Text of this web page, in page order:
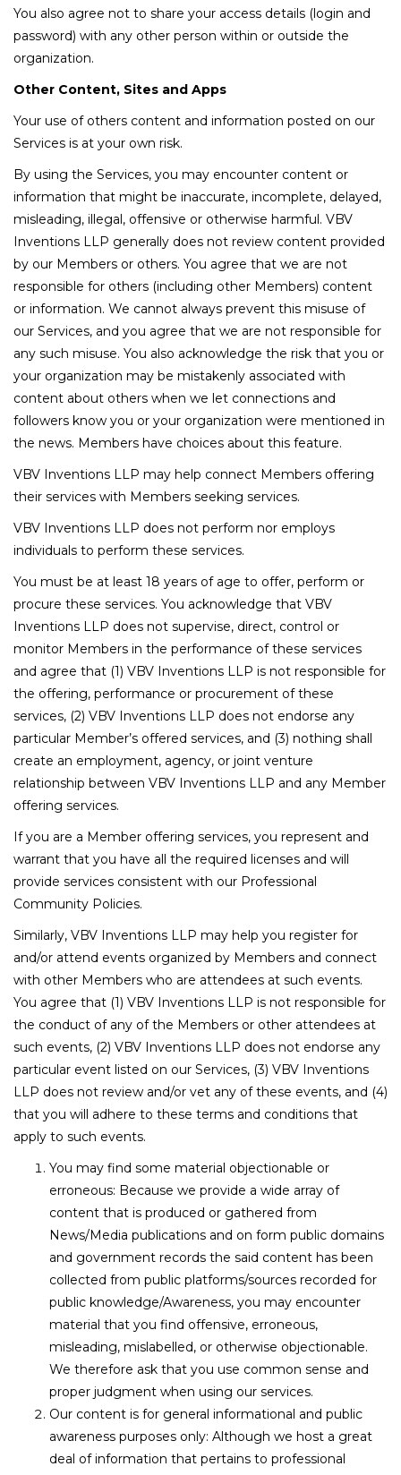
You also agree not to share your access details (login and
password) with any other person within or outside the
organization.
Other Content, Sites and Apps
Your use of others content and information posted on our
Services is at your own risk.
By using the Services, you may encounter content or
information that might be inaccurate, incomplete, delayed,
misleading, illegal, offensive or otherwise harmful. VBV
Inventions LLP generally does not review content provided
by our Members or others. You agree that we are not
responsible for others (including other Members) content
or information. We cannot always prevent this misuse of
our Services, and you agree that we are not responsible for
any such misuse. You also acknowledge the risk that you or
your organization may be mistakenly associated with
content about others when we let connections and
followers know you or your organization were mentioned in
the news. Members have choices about this feature.
VBV Inventions LLP may help connect Members offering
their services with Members seeking services.
VBV Inventions LLP does not perform nor employs
individuals to perform these services.
You must be at least 18 years of age to offer, perform or
procure these services. You acknowledge that VBV
Inventions LLP does not supervise, direct, control or
monitor Members in the performance of these services
and agree that (1) VBV Inventions LLP is not responsible for
the offering, performance or procurement of these
services, (2) VBV Inventions LLP does not endorse any
particular Member’s offered services, and (3) nothing shall
create an employment, agency, or joint venture
relationship between VBV Inventions LLP and any Member
offering services.
If you are a Member offering services, you represent and
warrant that you have all the required licenses and will
provide services consistent with our Professional
Community Policies.
Similarly, VBV Inventions LLP may help you register for
and/or attend events organized by Members and connect
with other Members who are attendees at such events.
You agree that (1) VBV Inventions LLP is not responsible for
the conduct of any of the Members or other attendees at
such events, (2) VBV Inventions LLP does not endorse any
particular event listed on our Services, (3) VBV Inventions
LLP does not review and/or vet any of these events, and (4)
that you will adhere to these terms and conditions that
apply to such events.
You may find some material objectionable or
erroneous: Because we provide a wide array of
content that is produced or gathered from
News/Media publications and on form public domains
and government records the said content has been
collected from public platforms/sources recorded for
public knowledge/Awareness, you may encounter
material that you find offensive, erroneous,
misleading, mislabelled, or otherwise objectionable.
We therefore ask that you use common sense and
proper judgment when using our services.
Our content is for general informational and public
awareness purposes only: Although we host a great
deal of information that pertains to professional